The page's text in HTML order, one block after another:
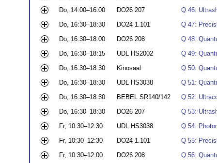
Do, 14:00–16:00
DO26 207
Q 46:
Do, 16:30–18:30
DO24 1.101
Q 47:
Do, 16:30–18:00
DO26 208
Q 48:
Do, 16:30–18:15
UDL HS2002
Q 49:
Do, 16:30–18:30
Kinosaal
Q 50:
Do, 16:30–18:30
UDL HS3038
Q 51:
Do, 16:30–18:30
BEBEL SR140/142
Q 52:
Do, 16:30–18:30
DO26 207
Q 53:
Fr, 10:30–12:30
UDL HS3038
Q 54:
Fr, 10:30–12:30
DO24 1.101
Q 55:
Fr, 10:30–12:00
DO26 208
Q 56: